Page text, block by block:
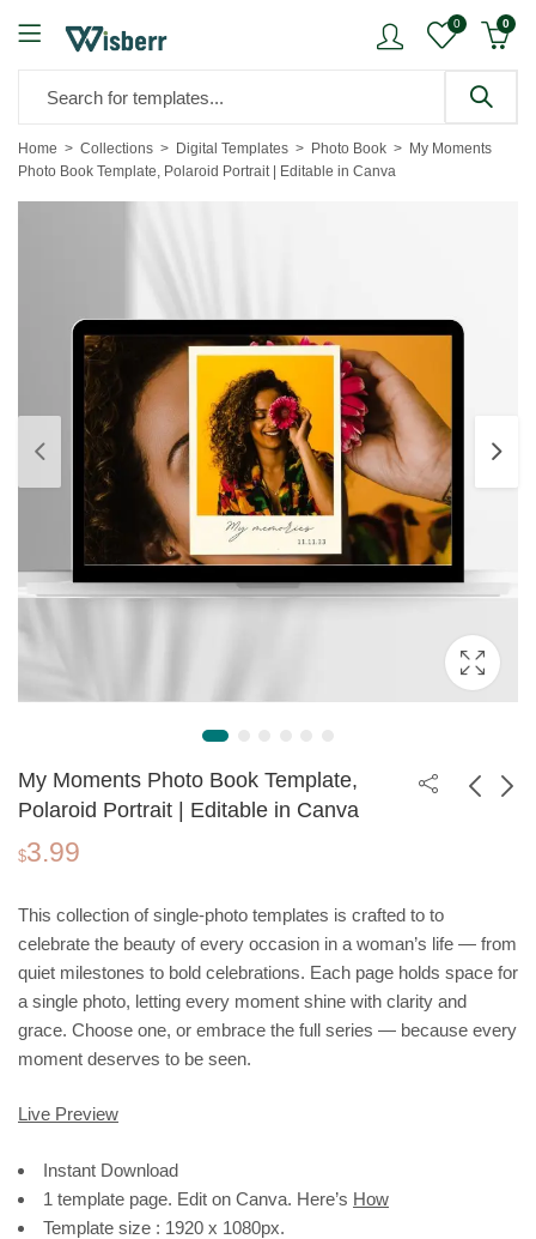
0 0
Home Collections Digital Templates Photo Book
My Moments
Photo Book Template, Polaroid Portrait | Editable in Canva
My Moments Photo Book Template,
Polaroid Portrait | Editable in Canva
Template | Wordpress
Theme
$ 69.00
Claus and Snowman
| Editable in Canva
$1.99
$3.99
This collection of single-photo templates is crafted to to
celebrate the beauty of every occasion in a woman’s life — from
quiet milestones to bold celebrations. Each page holds space for
a single photo, letting every moment shine with clarity and
grace. Choose one, or embrace the full series — because every
moment deserves to be seen.
Live Preview
Instant Download
1 template page. Edit on Canva. Here’s How
Template size : 1920 x 1080px.